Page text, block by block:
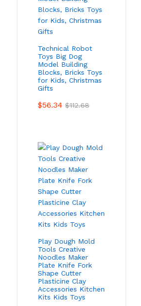
Technical Robot
Toys Big Dog
Model Building
Blocks, Bricks Toys
for Kids, Christmas
Gifts
$56.34 $112.68
Play Dough Mold
Tools Creative
Noodles Maker
Plate Knife Fork
Shape Cutter
Plasticine Clay
Accessories Kitchen
Kits Kids Toys